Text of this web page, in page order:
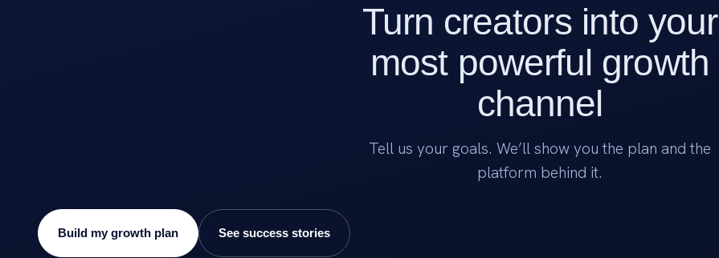
Turn creators into your
most powerful growth
channel
Tell us your goals. We’ll show you the plan and the
platform behind it.
Build my growth plan See success stories